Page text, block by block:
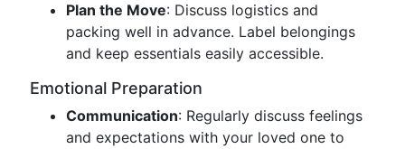
Plan the Move: Discuss logistics and
packing well in advance. Label belongings
and keep essentials easily accessible.
Emotional Preparation
Communication: Regularly discuss feelings
and expectations with your loved one to